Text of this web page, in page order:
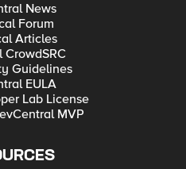
News
Forum
Articles
CrowdSRC
Guidelines
EULA
Lab License
MVP